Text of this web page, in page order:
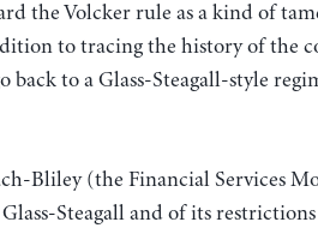
the Volcker rule as a kind of
to tracing the history of the
back to a Glass-Steagall-style
Bliley (the Financial Services
Steagall and of its